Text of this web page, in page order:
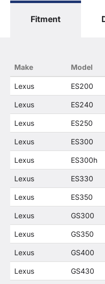
Fitment
Make Model
Lexus ES200
Lexus ES240
Lexus ES250
Lexus ES300
Lexus ES300h
Lexus ES330
Lexus ES350
Lexus GS300
Lexus GS350
Lexus GS400
Lexus GS430